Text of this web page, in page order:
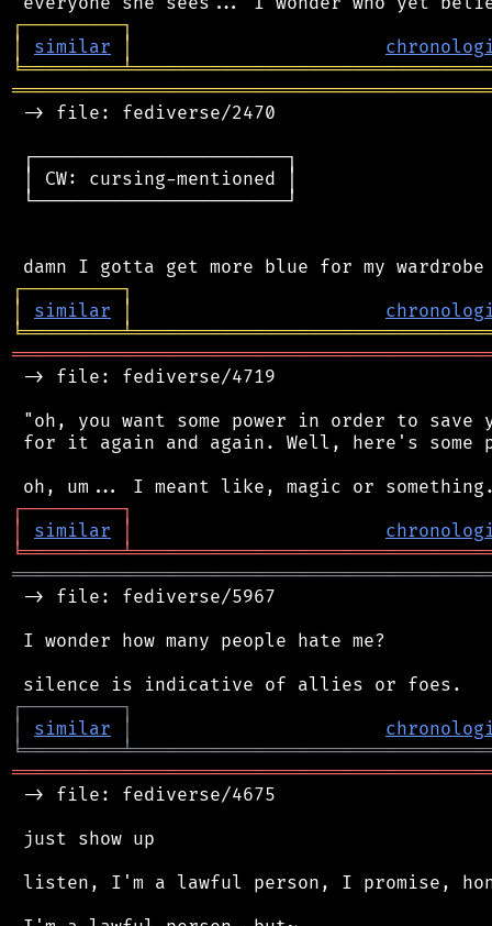
┌─────────┐
│
similar │
╘═════════╧
-> file: fediverse/2470
┌───────────────────────┐
│ CW: cursing-mentioned │
└───────────────────────┘
┌─────────┐
│
similar │
╘═════════╧
-> file: fediverse/4719
"oh, you want some power in order to save
for it again and again. Well, here's some
┌─────────┐
│
similar │
╘═════════╧
-> file: fediverse/5967
I wonder how many people hate me?
┌─────────┐
│
similar │
╘═════════╧
-> file: fediverse/4675
just show up
listen, I'm a lawful person, I promise,